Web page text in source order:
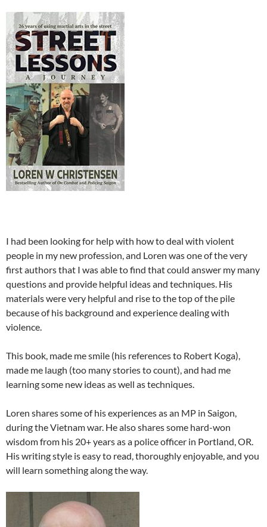
I had been looking for help with how to deal with violent
people in my new profession, and Loren was one of the very
first authors that I was able to find that could answer my many
questions and provide helpful ideas and techniques. His
materials were very helpful and rise to the top of the pile
because of his background and experience dealing with
violence.
This book, made me smile (his references to Robert Koga),
made me laugh (too many stories to count), and had me
learning some new ideas as well as techniques.
Loren shares some of his experiences as an MP in Saigon,
during the Vietnam war. He also shares some hard-won
wisdom from his 20+ years as a police officer in Portland, OR.
His writing style is easy to read, thoroughly enjoyable, and you
will learn something along the way.